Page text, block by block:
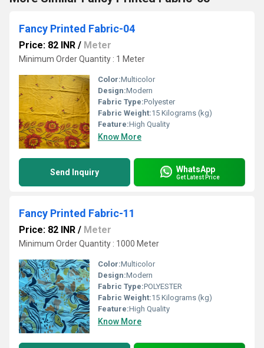
Fancy Printed Fabric-04
Price: 82 INR / Meter
Minimum Order Quantity : 1 Meter
Color:Multicolor
Design:Modern
Fabric Type:Polyester
Fabric Weight:15 Kilograms (kg)
Feature:High Quality
Know More
Send Inquiry WhatsApp
Get Latest Price
Fancy Printed Fabric-11
Price: 82 INR / Meter
Minimum Order Quantity : 1000 Meter
Color:Multicolor
Design:Modern
Fabric Type:POLYESTER
Fabric Weight:15 Kilograms (kg)
Feature:High Quality
Know More